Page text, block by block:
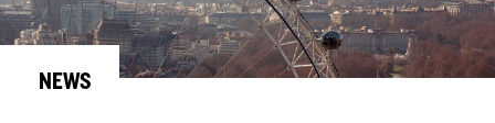
NEWS